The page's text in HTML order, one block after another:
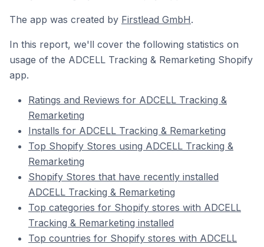
The app was created by Firstlead GmbH.
In this report, we'll cover the following statistics on
usage of the ADCELL Tracking & Remarketing Shopify
app.
Ratings and Reviews for ADCELL Tracking &
Remarketing
Installs for ADCELL Tracking & Remarketing
Top Shopify Stores using ADCELL Tracking &
Remarketing
Shopify Stores that have recently installed
ADCELL Tracking & Remarketing
Top categories for Shopify stores with ADCELL
Tracking & Remarketing installed
Top countries for Shopify stores with ADCELL